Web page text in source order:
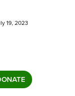
19, 2023